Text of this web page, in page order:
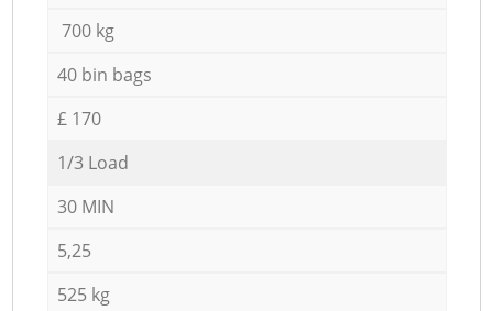
700 kg
40 bin bags
£ 170
1/3 Load
30 MIN
5,25
525 kg